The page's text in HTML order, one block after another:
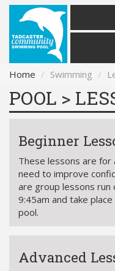
Home Swimming
POOL >
Beginner
These lessons are for
need to improve
are group lessons run
9:45am and take
pool.
Advanced